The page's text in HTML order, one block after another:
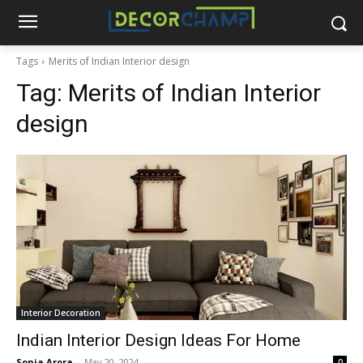
Tags Merits of Indian Interior design
Tag: Merits of Indian Interior
design
Interior Decoration
Indian Interior Design Ideas For Home